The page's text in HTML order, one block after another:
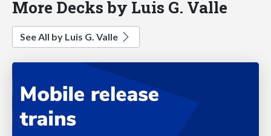
More Decks by Luis G. Valle
See All by Luis G. Valle